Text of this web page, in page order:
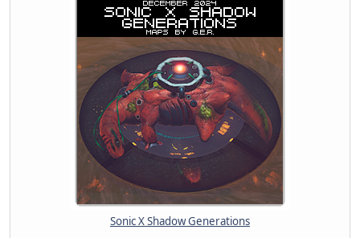
Sonic X Shadow Generations